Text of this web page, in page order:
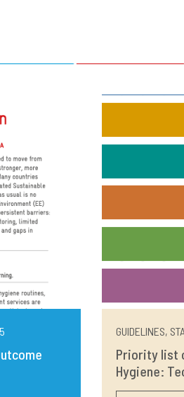
GUIDELINES,
Priority list
Hygiene: